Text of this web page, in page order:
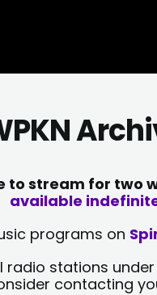
to stream for two
available
programs on
stations under
contacting